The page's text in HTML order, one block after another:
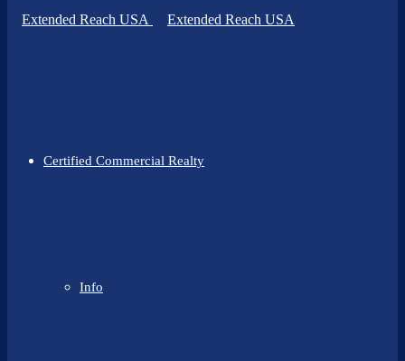
Certified Commercial Realty
Info